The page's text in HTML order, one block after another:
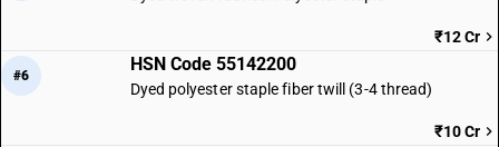
₹12 Cr
#6
HSN Code 55142200
Dyed polyester staple fiber twill (3-4 thread)
₹10 Cr